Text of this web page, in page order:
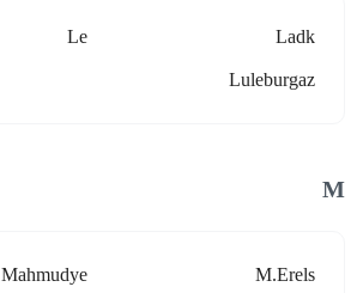
Ladk
Le
Luleburgaz
M
M.erels
Mahmudye